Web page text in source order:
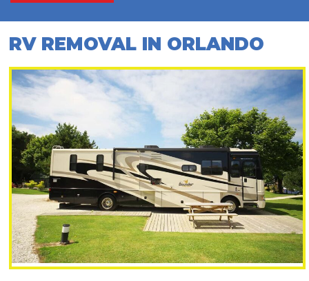
RV REMOVAL IN ORLANDO